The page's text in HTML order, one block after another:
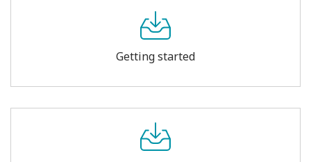
Getting started